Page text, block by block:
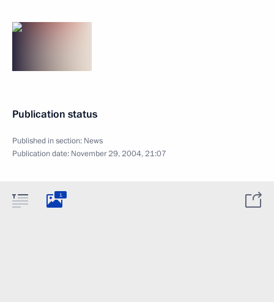
Publication status
Published in section: News
Publication date: November 29, 2004, 21:07
1